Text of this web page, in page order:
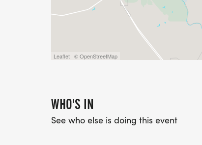
Leaflet | © OpenStreetMap
WHO'S IN
See who else is doing this event